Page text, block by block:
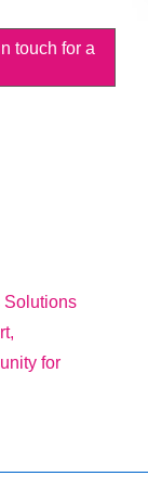
touch for a
Solutions
for